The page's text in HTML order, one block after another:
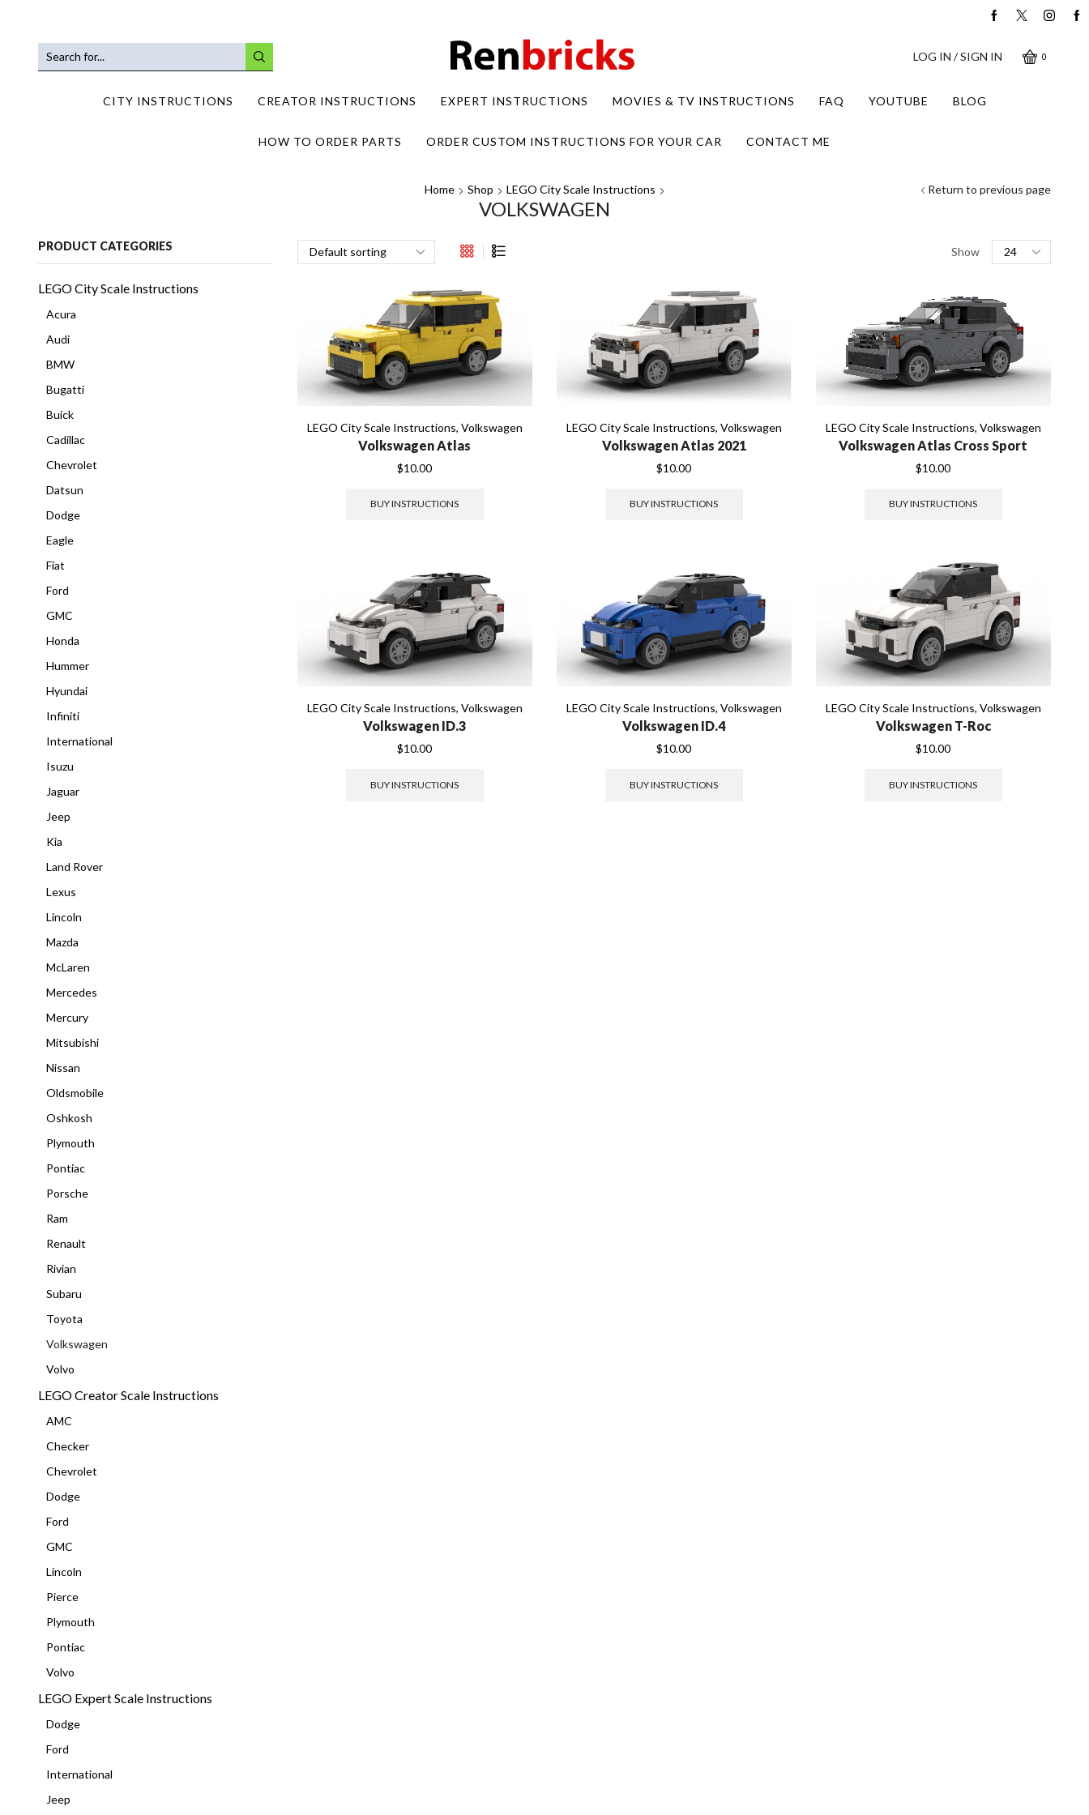
LOG IN / SIGN IN 0
CITY INSTRUCTIONS CREATOR INSTRUCTIONS EXPERT INSTRUCTIONS MOVIES & TV INSTRUCTIONS FAQ YOUTUBE BLOG
HOW TO ORDER PARTS ORDER CUSTOM INSTRUCTIONS FOR YOUR CAR CONTACT ME
Home Shop LEGO City Scale Instructions
VOLKSWAGEN
Return to previous page
Show
Products
per
LEGO City Scale Instructions, Volkswagen
Volkswagen Atlas
$10.00
BUY INSTRUCTIONS
LEGO City Scale Instructions, Volkswagen
Volkswagen Atlas 2021
$10.00
BUY INSTRUCTIONS
LEGO City Scale Instructions, Volkswagen
Volkswagen Atlas Cross Sport
$10.00
BUY INSTRUCTIONS
LEGO City Scale Instructions, Volkswagen
Volkswagen ID.3
$10.00
BUY INSTRUCTIONS
LEGO City Scale Instructions, Volkswagen
Volkswagen ID.4
$10.00
BUY INSTRUCTIONS
LEGO City Scale Instructions, Volkswagen
Volkswagen T-Roc
$10.00
BUY INSTRUCTIONS
PRODUCT CATEGORIES
LEGO City Scale Instructions
Acura
Audi
BMW
Bugatti
Buick
Cadillac
Chevrolet
Datsun
Dodge
Eagle
Fiat
Ford
GMC
Honda
Hummer
Hyundai
Infiniti
International
Isuzu
Jaguar
Jeep
Kia
Land Rover
Lexus
Lincoln
Mazda
McLaren
Mercedes
Mercury
Mitsubishi
Nissan
Oldsmobile
Oshkosh
Plymouth
Pontiac
Porsche
Ram
Renault
Rivian
Subaru
Toyota
Volkswagen
Volvo
LEGO Creator Scale Instructions
AMC
Checker
Chevrolet
Dodge
Ford
GMC
Lincoln
Pierce
Plymouth
Pontiac
Volvo
LEGO Expert Scale Instructions
Dodge
Ford
International
Jeep